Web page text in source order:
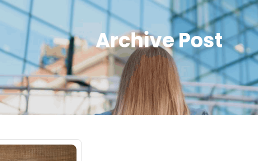
Archive Post